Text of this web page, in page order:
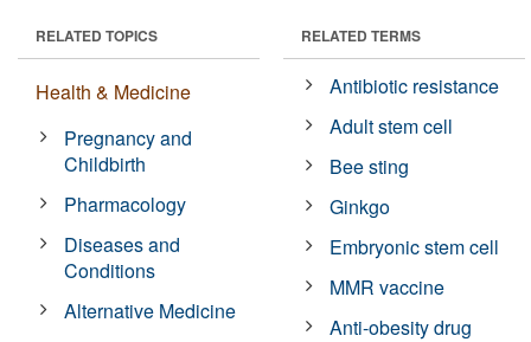
RELATED TOPICS
Health & Medicine
Pregnancy and
Childbirth
Pharmacology
Diseases and
Conditions
Alternative Medicine
RELATED TERMS
Antibiotic resistance
Adult stem cell
Bee sting
Ginkgo
Embryonic stem cell
MMR vaccine
Anti-obesity drug